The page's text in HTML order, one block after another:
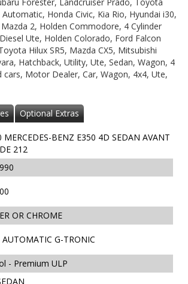
Honda Civic, Kia Rio, Hyundai i30,
2, Holden Commodore, 4 Cylinder
Ute, Holden Colorado, Ford Falcon
Hilux SR5, Mazda CX5, Mitsubishi
Hatchback, Utility, Ute, Sedan, Wagon, 4
cars, Motor Dealer, Car, Wagon, 4x4, Ute,
Optional Extras
MERCEDES-BENZ E350 4D SEDAN AVANT
212
OR CHROME
AUTOMATIC G-TRONIC
- Premium ULP